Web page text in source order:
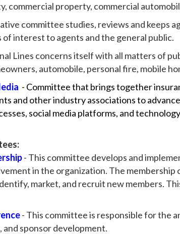
commercial property, commercial
committee studies, reviews and keeps
of interest to agents and the general public.
Lines concerns itself with all matters of
automobile, personal fire, mobile
- Committee that brings together
and other industry associations to
social media platforms, and
- This committee develops and
in the organization. The
market, and recruit new members.
- This committee is responsible for the
sponsor development.